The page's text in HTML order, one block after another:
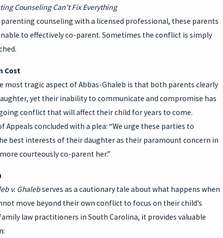
Counseling Can’t Fix Everything
counseling with a licensed professional, these parents
to effectively co-parent. Sometimes the conflict is simply
Cost
most tragic aspect of Abbas-Ghaleb is that both parents clearly
yet their inability to communicate and compromise has
conflict that will affect their child for years to come.
Appeals concluded with a plea: “We urge these parties to
best interests of their daughter as their paramount concern in
courteously co-parent her.”
v. Ghalebserves as a cautionary tale about what happens when
move beyond their own conflict to focus on their child’s
law practitioners in South Carolina, it provides valuable